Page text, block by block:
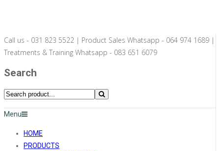
Call us - 031 823 5522 | Product Sales Whatsapp - 064 974 1689 |
Treatments & Training Whatsapp - 083 651 6079
Search
Menu
HOME
PRODUCTS